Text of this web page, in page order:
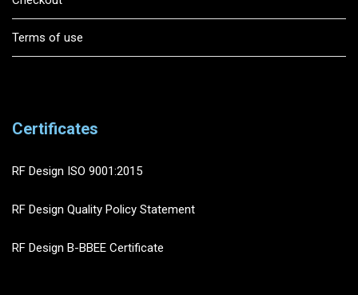
Terms of use
Certificates
RF Design ISO 9001:2015
RF Design Quality Policy Statement
RF Design B-BBEE Certificate